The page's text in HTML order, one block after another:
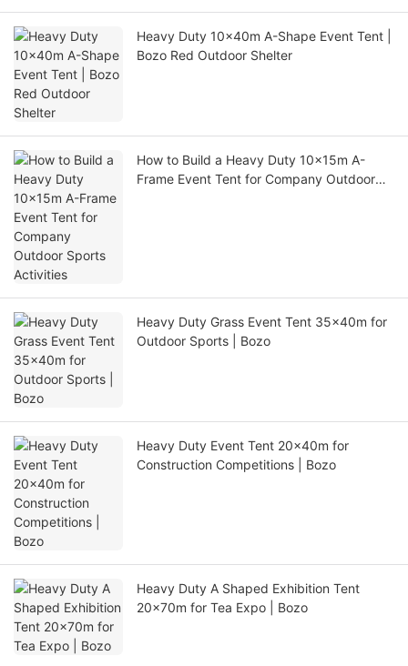
Heavy Duty 10x40m A-Shape Event Tent |
Bozo Red Outdoor Shelter
How to Build a Heavy Duty 10x15m A-
Frame Event Tent for Company Outdoor
Heavy Duty Grass Event Tent 35x40m for
Outdoor Sports | Bozo
Heavy Duty Event Tent 20x40m for
Construction Competitions | Bozo
Heavy Duty A Shaped Exhibition Tent
20x70m for Tea Expo | Bozo